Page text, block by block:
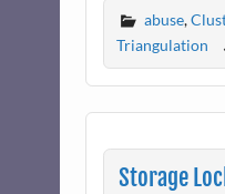
abuse,
Triangulation
Storage